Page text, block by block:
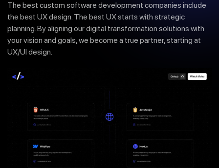
The best custom software development companies include
the best UX design. The best UX starts with strategic
planning. By aligning our digital transformation solutions with
your vision and goals, we become a true partner, starting at
UX/UI design.